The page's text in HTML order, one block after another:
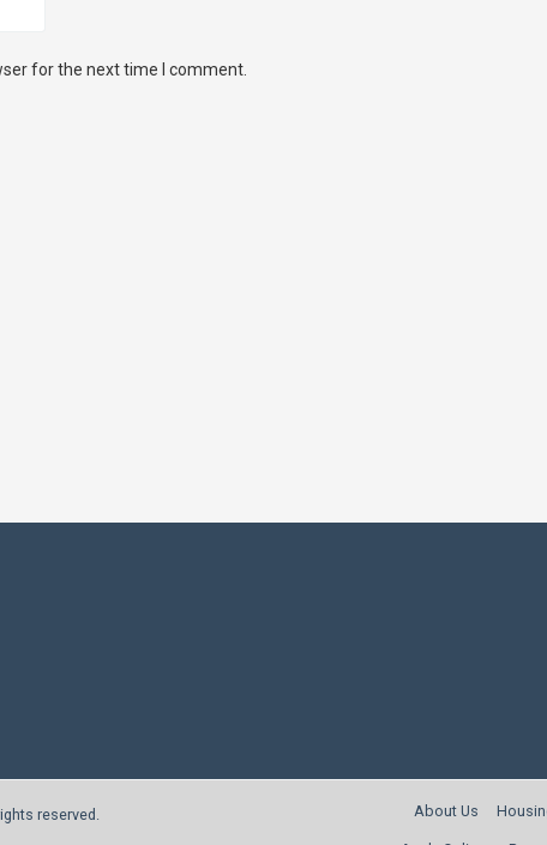
for the next time I comment.
reserved. About Us